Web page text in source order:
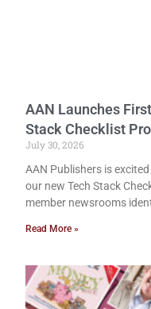
AAN Launches
Stack Checklist
July 30, 2026
AAN Publishers is
our new Tech Stack
member newsrooms
Read More »